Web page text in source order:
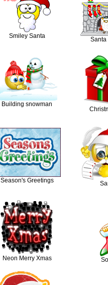
Smiley Santa Santa
Building snowman
Season's Greetings
Neon Merry Xmas